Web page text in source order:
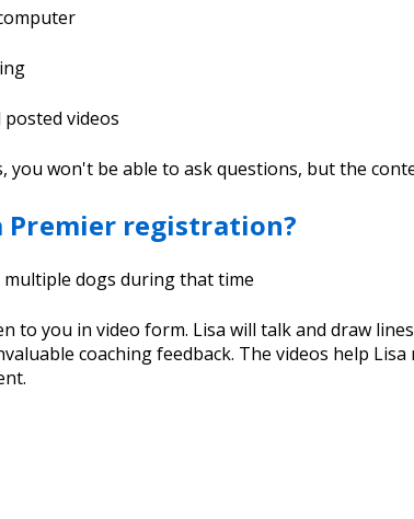
videos
won't be able to ask questions, but the
registration?
dogs during that time
to you in video form. Lisa will talk and draw
coaching feedback. The videos help